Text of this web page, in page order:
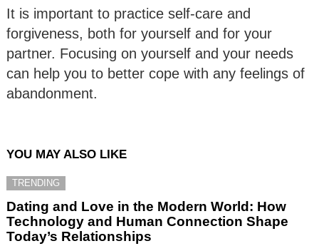
It is important to practice self-care and
forgiveness, both for yourself and for your
partner. Focusing on yourself and your needs
can help you to better cope with any feelings of
abandonment.
YOU MAY ALSO LIKE
TRENDING
Dating and Love in the Modern World: How
Technology and Human Connection Shape
Today’s Relationships